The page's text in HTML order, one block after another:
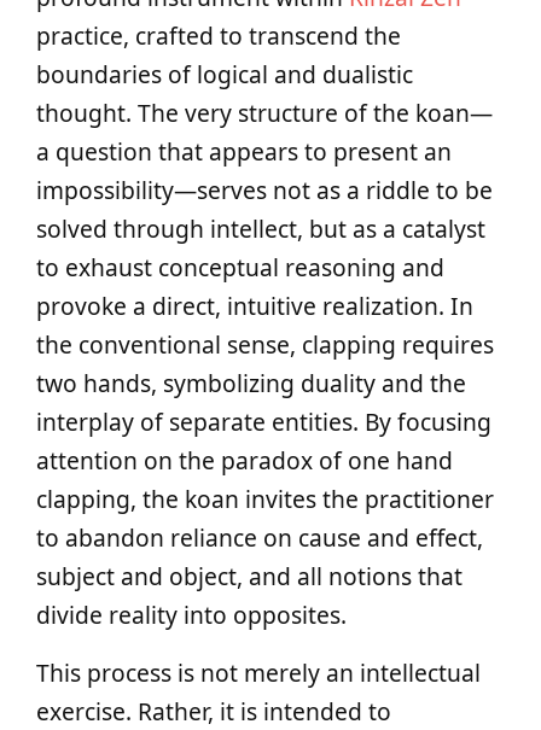
practice, crafted to transcend the
boundaries of logical and dualistic
thought. The very structure of the koan—
a question that appears to present an
impossibility—serves not as a riddle to be
solved through intellect, but as a catalyst
to exhaust conceptual reasoning and
provoke a direct, intuitive realization. In
the conventional sense, clapping requires
two hands, symbolizing duality and the
interplay of separate entities. By focusing
attention on the paradox of one hand
clapping, the koan invites the practitioner
to abandon reliance on cause and effect,
subject and object, and all notions that
divide reality into opposites.
This process is not merely an intellectual
exercise. Rather, it is intended to